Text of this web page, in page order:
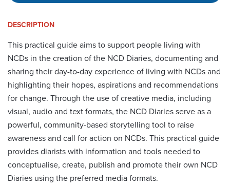
DESCRIPTION
This practical guide aims to support people living with
NCDs in the creation of the NCD Diaries, documenting and
sharing their day-to-day experience of living with NCDs and
highlighting their hopes, aspirations and recommendations
for change. Through the use of creative media, including
visual, audio and text formats, the NCD Diaries serve as a
powerful, community-based storytelling tool to raise
awareness and call for action on NCDs. This practical guide
provides diarists with information and tools needed to
conceptualise, create, publish and promote their own NCD
Diaries using the preferred media formats.